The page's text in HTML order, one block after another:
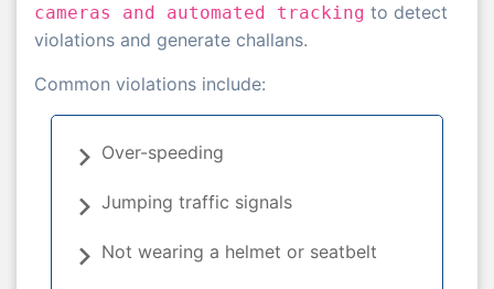
cameras and automated tracking to detect
violations and generate challans.
Common violations include:
Over-speeding
Jumping traffic signals
Not wearing a helmet or seatbelt